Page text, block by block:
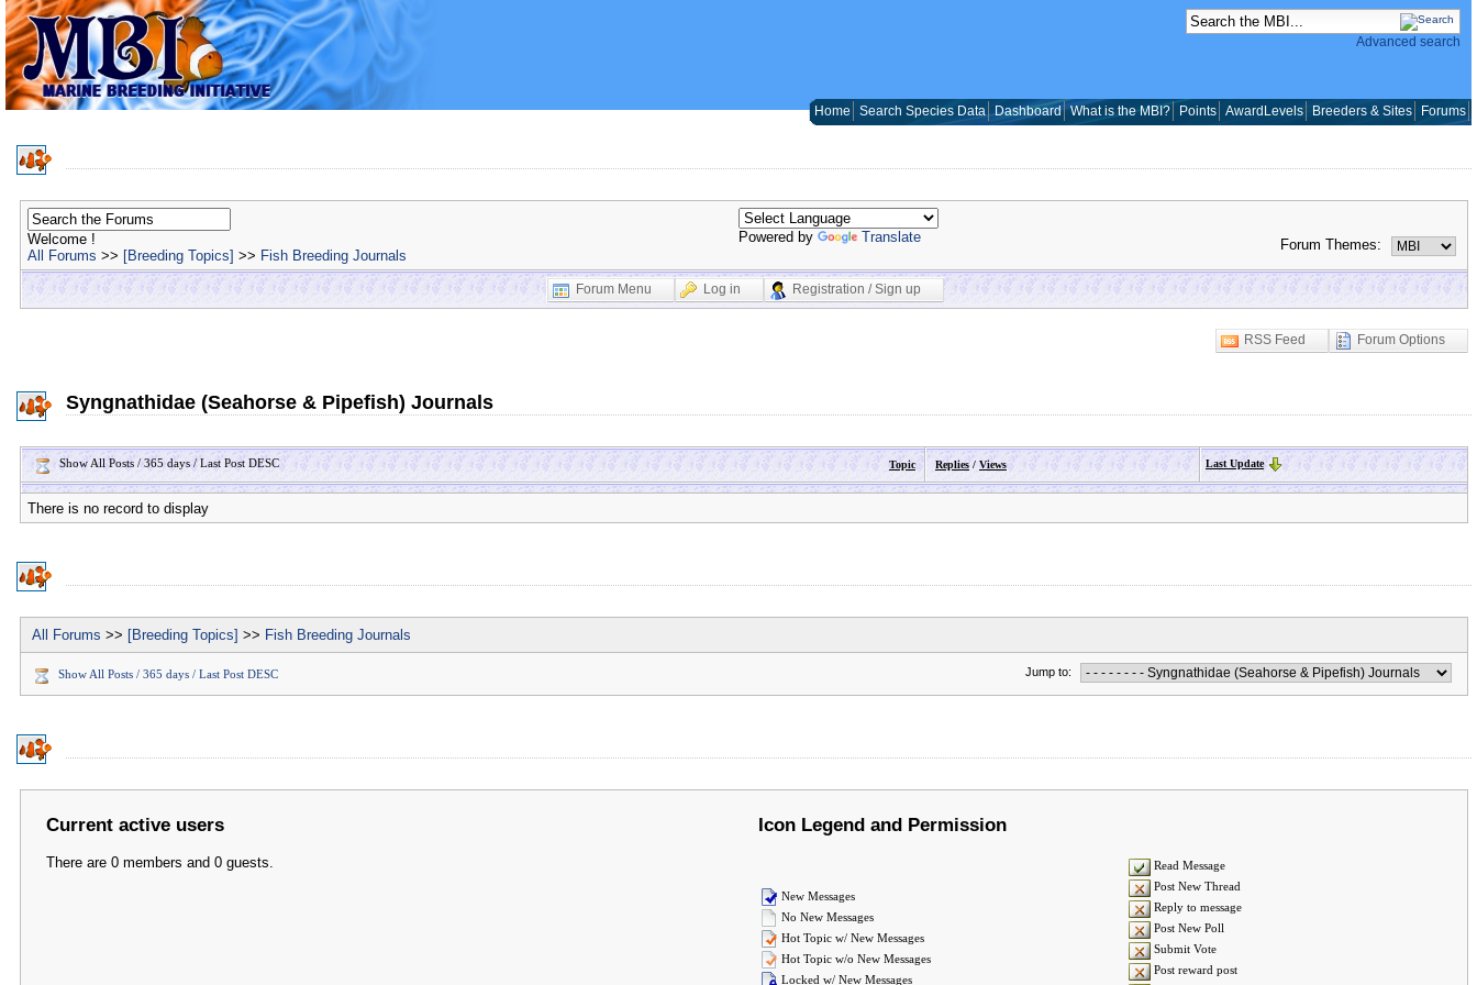
Advanced search
Home Search Species Data Dashboard What is the MBI? Points AwardLevels Breeders & Sites Forums
Powered by Translate Forum Themes:
Welcome !
All Forums >> [Breeding Topics] >> Fish Breeding Journals
Forum Menu Log in Registration / Sign up
RSS Feed Forum Options
Syngnathidae (Seahorse & Pipefish) Journals
Topic
Show All Posts / 365 days / Last Post DESC Replies/ Views Last Update
There is no record to display
All Forums >> [Breeding Topics] >> Fish Breeding Journals
Show All Posts / 365 days / Last Post DESC Jump to:
Current active users
There are 0 members and 0 guests.
Icon Legend and Permission
New Messages
No New Messages
Hot Topic w/ New Messages
Hot Topic w/o New Messages
Locked w/ New Messages
Read Message
Post New Thread
Reply to message
Post New Poll
Submit Vote
Post reward post